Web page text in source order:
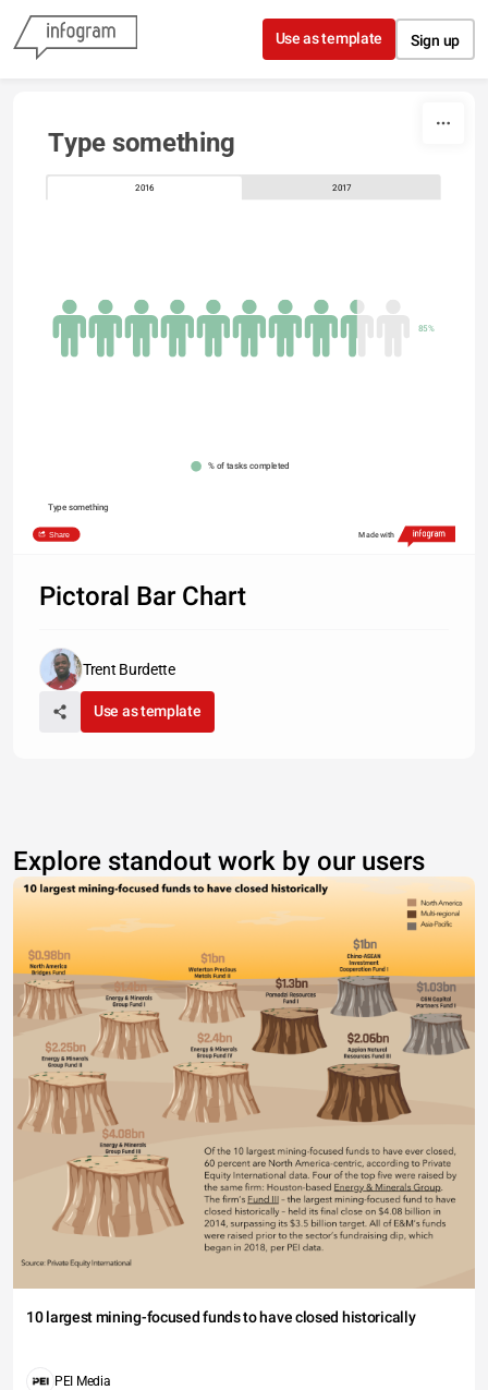
Skip to content
Use as template Sign up
Type something
2016 2017
85%
% of tasks completed
Type something
Share Made with
Pictoral Bar Chart
Trent Burdette
Use as template
Explore standout work by our users
10 largest mining-focused funds to have closed historically
PEI Media